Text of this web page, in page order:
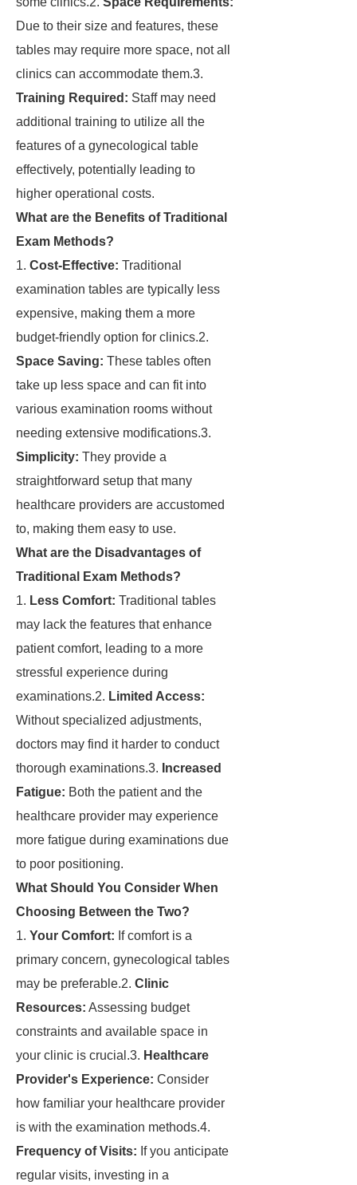
Due to their size and features, these
tables may require more space, not all
clinics can accommodate them.3.
Training Required: Staff may need
additional training to utilize all the
features of a gynecological table
effectively, potentially leading to
higher operational costs.
What are the Benefits of Traditional
Exam Methods?
1. Cost-Effective: Traditional
examination tables are typically less
expensive, making them a more
budget-friendly option for clinics.2.
Space Saving: These tables often
take up less space and can fit into
various examination rooms without
needing extensive modifications.3.
Simplicity: They provide a
straightforward setup that many
healthcare providers are accustomed
to, making them easy to use.
What are the Disadvantages of
Traditional Exam Methods?
1. Less Comfort: Traditional tables
may lack the features that enhance
patient comfort, leading to a more
stressful experience during
examinations.2. Limited Access:
Without specialized adjustments,
doctors may find it harder to conduct
thorough examinations.3. Increased
Fatigue: Both the patient and the
healthcare provider may experience
more fatigue during examinations due
to poor positioning.
What Should You Consider When
Choosing Between the Two?
1. Your Comfort: If comfort is a
primary concern, gynecological tables
may be preferable.2. Clinic
Resources: Assessing budget
constraints and available space in
your clinic is crucial.3. Healthcare
Provider's Experience: Consider
how familiar your healthcare provider
is with the examination methods.4.
Frequency of Visits: If you anticipate
regular visits, investing in a